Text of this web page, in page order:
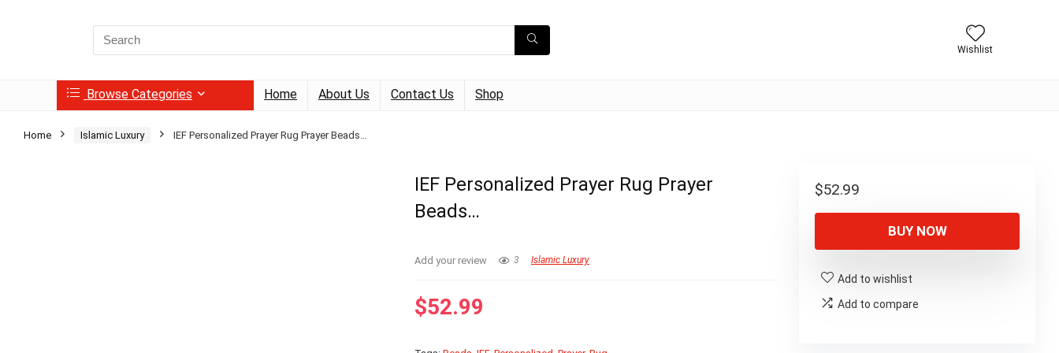
Search
for:
Wishlist
Browse Categories Home About Us Contact Us Shop
Home Islamic Luxury IEF Personalized Prayer Rug Prayer Beads…
IEF Personalized Prayer Rug Prayer
Beads…
Add your review 3 Islamic Luxury
$52.99
$52.99
BUY NOW
Add to wishlist
Add to compare